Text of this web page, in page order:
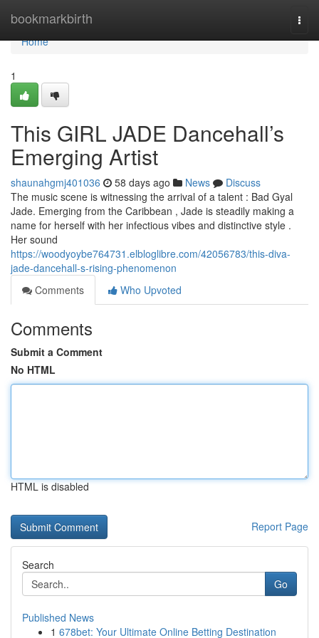
bookmarkbirth
Home
Home
1
This GIRL JADE Dancehall’s
Emerging Artist
shaunahgmj401036 58 days ago News
Discuss
The music scene is witnessing the arrival of a talent : Bad Gyal
Jade. Emerging from the Caribbean , Jade is steadily making a
name for herself with her infectious vibes and distinctive style .
Her sound
https://woodyoybe764731.elbloglibre.com/42056783/this-diva-
jade-dancehall-s-rising-phenomenon
Comments
Who Upvoted
Comments
Submit a Comment
No HTML
HTML is disabled
Report Page
Search
Go
Published News
1 678bet: Your Ultimate Online Betting Destination